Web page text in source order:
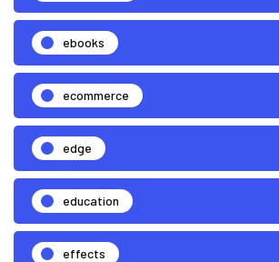
ebooks
ecommerce
edge
education
effects